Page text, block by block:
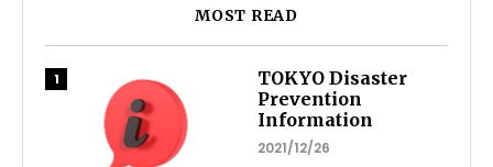
MOST READ
TOKYO Disaster
Prevention
Information
2021/12/26